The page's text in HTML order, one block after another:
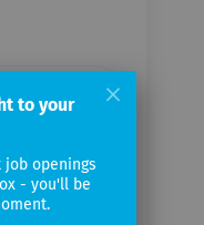
to your
openings
- you'll be